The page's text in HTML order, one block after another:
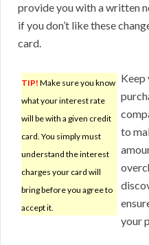
provide you with a written
if you don’t like these
card.
TIP! Make sure you know
what your interest rate
will be with a given credit
card. You simply must
understand the interest
charges your card will
bring before you agree to
accept it.
Keep
to
your